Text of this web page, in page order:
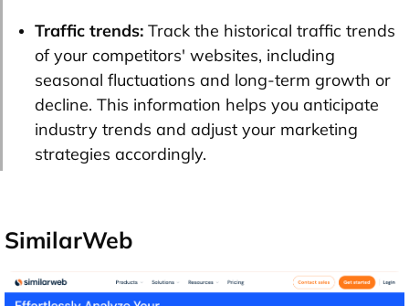
Traffic trends: Track the historical traffic trends
of your competitors' websites, including
seasonal fluctuations and long-term growth or
decline. This information helps you anticipate
industry trends and adjust your marketing
strategies accordingly.
SimilarWeb